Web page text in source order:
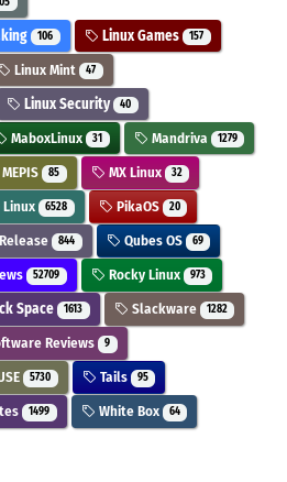
106 Linux Games 157
Linux Mint 47
Linux Security 40
MaboxLinux 31 Mandriva 1279
MEPIS 85 MX Linux 32
6528 PikaOS 20
844 Qubes OS 69
52709 Rocky Linux 973
Space 1613 Slackware 1282
Reviews 9
5730 Tails 95
1499 White Box 64